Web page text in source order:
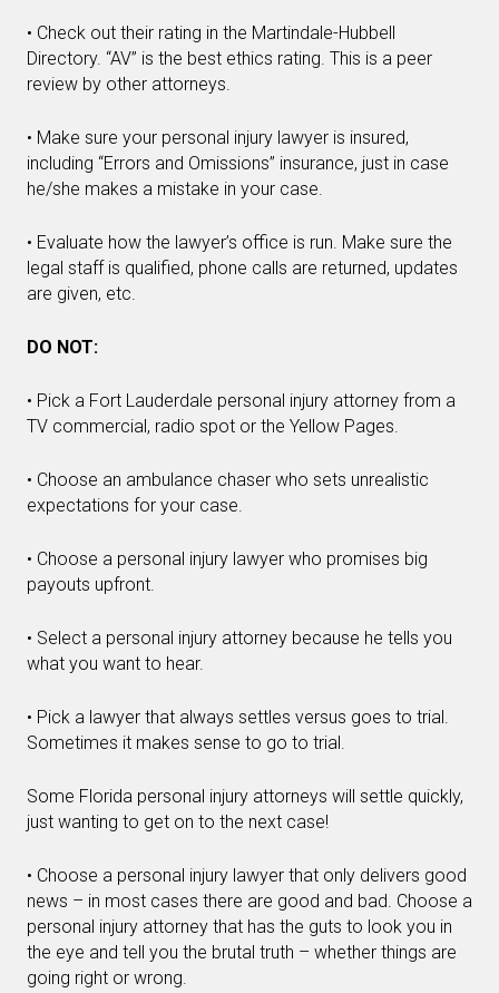
• Check out their rating in the Martindale-Hubbell
Directory. “AV” is the best ethics rating. This is a peer
review by other attorneys.
• Make sure your personal injury lawyer is insured,
including “Errors and Omissions” insurance, just in case
he/she makes a mistake in your case.
• Evaluate how the lawyer’s office is run. Make sure the
legal staff is qualified, phone calls are returned, updates
are given, etc.
DO NOT:
• Pick a Fort Lauderdale personal injury attorney from a
TV commercial, radio spot or the Yellow Pages.
• Choose an ambulance chaser who sets unrealistic
expectations for your case.
• Choose a personal injury lawyer who promises big
payouts upfront.
• Select a personal injury attorney because he tells you
what you want to hear.
• Pick a lawyer that always settles versus goes to trial.
Sometimes it makes sense to go to trial.
Some Florida personal injury attorneys will settle quickly,
just wanting to get on to the next case!
• Choose a personal injury lawyer that only delivers good
news – in most cases there are good and bad. Choose a
personal injury attorney that has the guts to look you in
the eye and tell you the brutal truth – whether things are
going right or wrong.